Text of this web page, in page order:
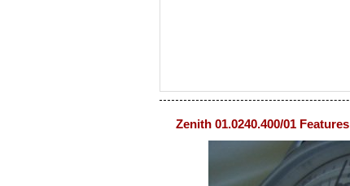
Zenith 01.0240.400/01 Features